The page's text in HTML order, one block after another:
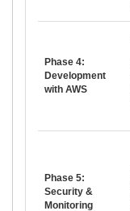
Phase 4:
Development
with AWS
Phase 5:
Security &
Monitoring